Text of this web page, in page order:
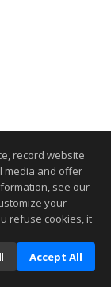
record website
media and offer
see our
your
refuse cookies, it
Accept All